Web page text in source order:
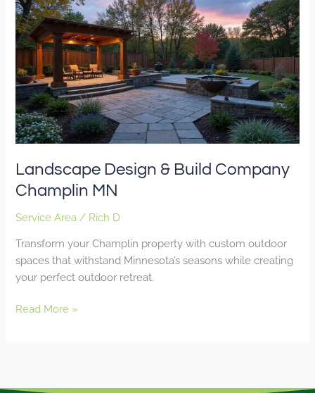
Landscape Design & Build Company
Champlin MN
Service Area / Rich D
Transform your Champlin property with custom outdoor
spaces that withstand Minnesota’s seasons while creating
your perfect outdoor retreat.
Design
&
Build
Company
Champlin
MN
Read More »